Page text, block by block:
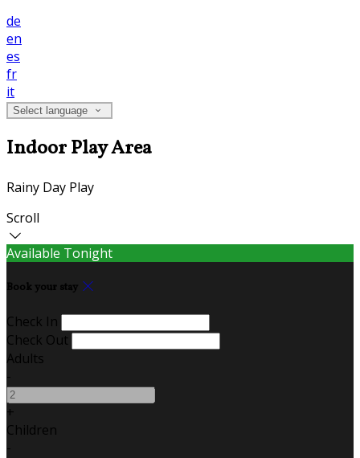
de
en
es
fr
it
Select language
Indoor Play Area
Rainy Day Play
Scroll
Available Tonight
Book your stay
Check In
Check Out
Adults
-
+
Children
-